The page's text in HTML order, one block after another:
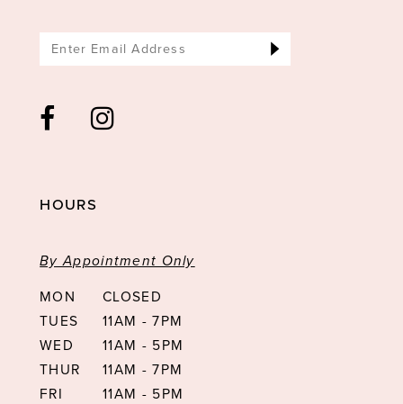
HOURS
By Appointment Only
MON
CLOSED
TUES
11AM - 7PM
WED
11AM - 5PM
THUR
11AM - 7PM
FRI
11AM - 5PM